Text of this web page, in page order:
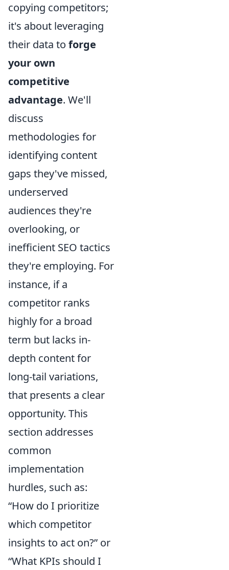
copying competitors;
it's about leveraging
their data to forge
your own
competitive
advantage. We'll
discuss
methodologies for
identifying content
gaps they've missed,
underserved
audiences they're
overlooking, or
inefficient SEO tactics
they're employing. For
instance, if a
competitor ranks
highly for a broad
term but lacks in-
depth content for
long-tail variations,
that presents a clear
opportunity. This
section addresses
common
implementation
hurdles, such as:
“How do I prioritize
which competitor
insights to act on?” or
“What KPIs should I